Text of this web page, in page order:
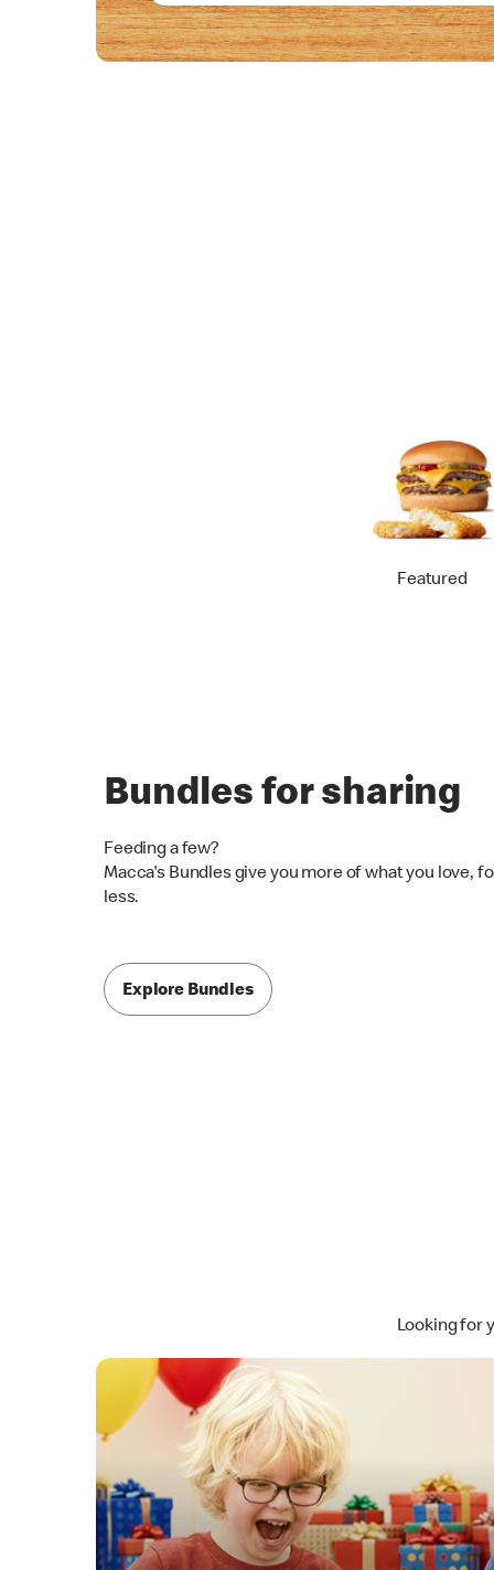
Featured
Bundles for sharing
Feeding a few?
Macca's Bundles give you more of what you love,
less.
Explore Bundles
Looking for